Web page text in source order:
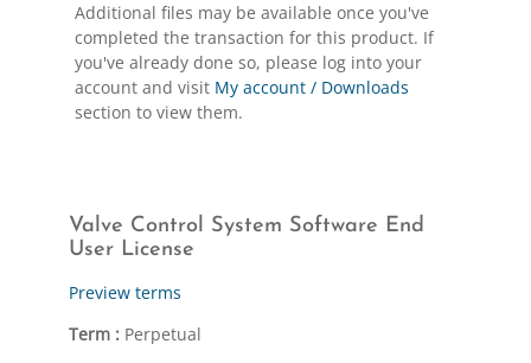
Additional files may be available once you've
completed the transaction for this product. If
you've already done so, please log into your
account and visit My account / Downloads
section to view them.
Valve Control System Software End
User License
Preview terms
Term :Perpetual